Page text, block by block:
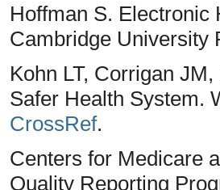
Hoffman S. Electronic
Cambridge University
Kohn LT, Corrigan
Safer Health System.
CrossRef.
Centers for Medicare
Quality Reporting